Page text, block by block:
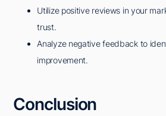
Utilize positive reviews in your
trust.
Analyze negative feedback to
improvement.
Conclusion